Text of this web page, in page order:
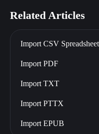
Related Articles
Import CSV
Import PDF
Import TXT
Import PTTX
Import EPUB